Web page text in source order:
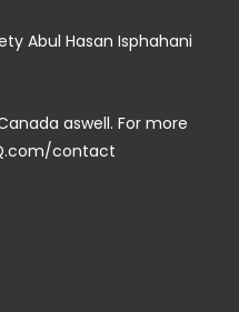
Abul Hasan Isphahani
aswell. For more
contact